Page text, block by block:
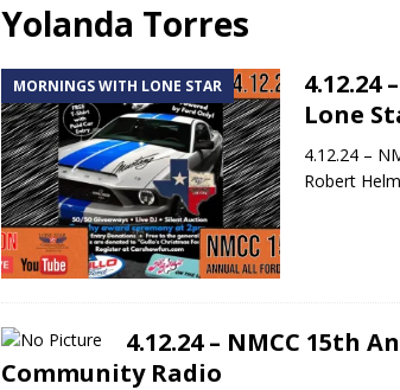
Yolanda Torres
MORNINGS WITH LONE STAR
Lone
4.12.24 –
Robert
4.12.24 – NMCC 15th
Community Radio